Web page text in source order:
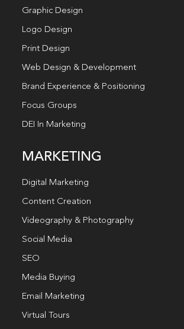
Graphic Design
Logo Design
Print Design
Web Design & Development
Brand Experience & Positioning
Focus Groups
DEI In Marketing
MARKETING
Digital Marketing
Content Creation
Videography & Photography
Social Media
SEO
Media Buying
Email Marketing
Virtual Tours